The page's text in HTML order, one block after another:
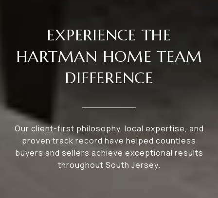
EXPERIENCE THE
HARTMAN HOME TEAM
DIFFERENCE
Our client-first philosophy, local expertise, and
proven track record have helped countless
buyers and sellers achieve exceptional results
throughout South Jersey.